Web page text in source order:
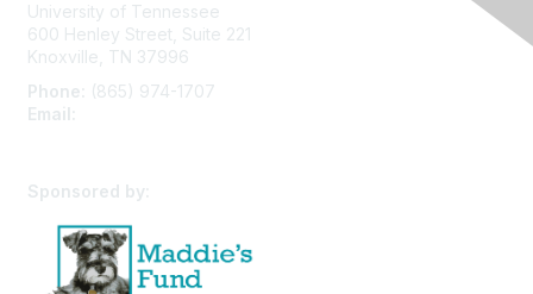
University of Tennessee
600 Henley Street, Suite 221
Knoxville, TN 37996
Phone:
(865) 974-1707
Email:
Sponsored by: